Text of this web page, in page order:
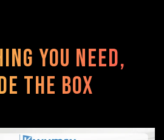
You Need,
the Box